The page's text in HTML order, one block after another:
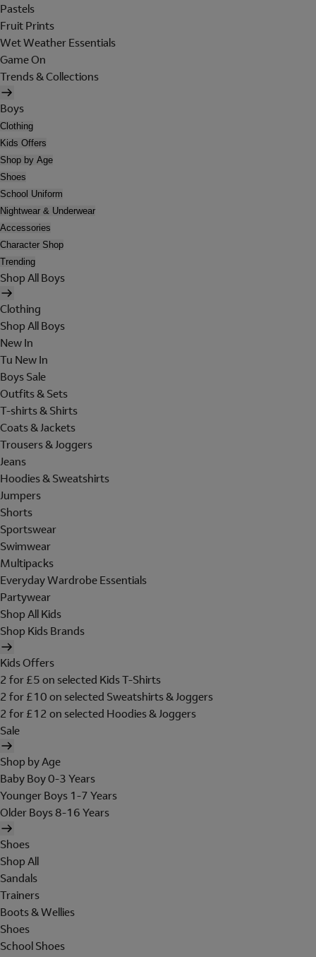
Pastels
Fruit Prints
Wet Weather Essentials
Game On
Trends & Collections
Boys
Clothing
Kids Offers
Shop by Age
Shoes
School Uniform
Nightwear & Underwear
Accessories
Character Shop
Trending
Shop All Boys
Clothing
Shop All Boys
New In
Tu New In
Boys Sale
Outfits & Sets
T-shirts & Shirts
Coats & Jackets
Trousers & Joggers
Jeans
Hoodies & Sweatshirts
Jumpers
Shorts
Sportswear
Swimwear
Multipacks
Everyday Wardrobe Essentials
Partywear
Shop All Kids
Shop Kids Brands
Kids Offers
2 for £5 on selected Kids T-Shirts
2 for £10 on selected Sweatshirts & Joggers
2 for £12 on selected Hoodies & Joggers
Sale
Shop by Age
Baby Boy 0-3 Years
Younger Boys 1-7 Years
Older Boys 8-16 Years
Shoes
Shop All
Sandals
Trainers
Boots & Wellies
Shoes
School Shoes